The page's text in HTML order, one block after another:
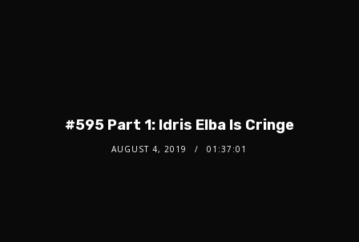
#595 Part 1: Idris Elba Is Cringe
AUGUST 4, 2019 01:37:01